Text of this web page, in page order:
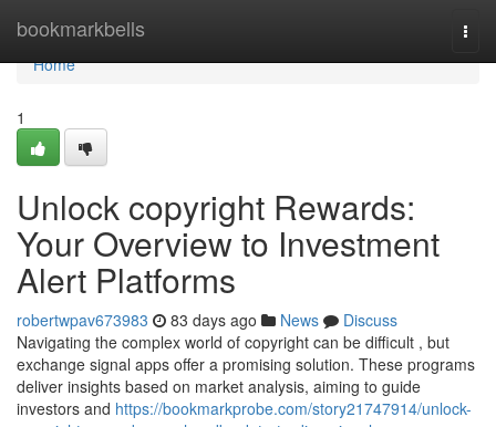
bookmarkbells
Home
Home
1
Unlock copyright Rewards:
Your Overview to Investment
Alert Platforms
robertwpav673983 83 days ago News
Discuss
Navigating the complex world of copyright can be difficult , but
exchange signal apps offer a promising solution. These programs
deliver insights based on market analysis, aiming to guide
investors and https://bookmarkprobe.com/story21747914/unlock-